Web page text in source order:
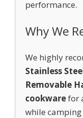
performance.
Why We
We highly
Stainless
Removable
cookwarefor
while